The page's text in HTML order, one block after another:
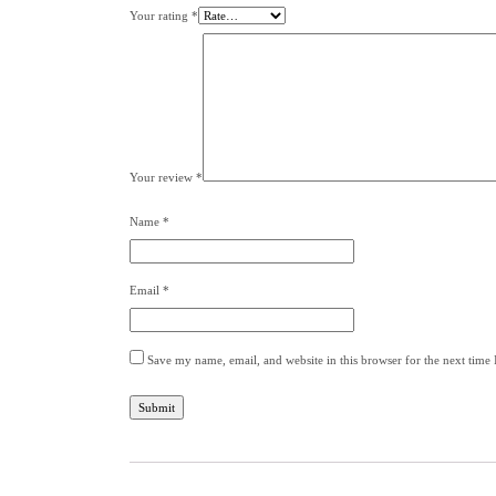
Your rating *
Your review *
Name *
Email *
Save my name, email, and website in this browser for the next time